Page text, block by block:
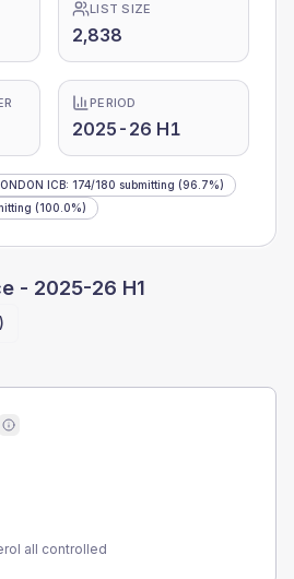
LIST SIZE
2,838
PERIOD
2025-26 H1
ICB: 174/180 submitting (96.7%)
(100.0%)
- 2025-26 H1
all controlled